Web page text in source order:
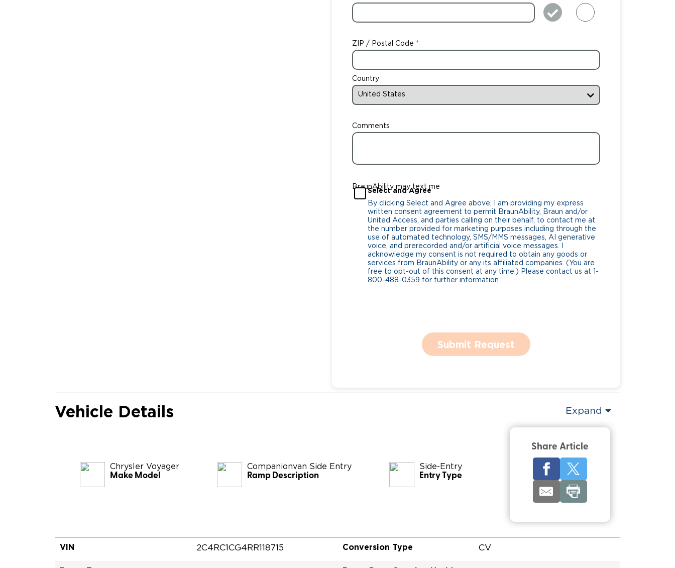
ZIP / Postal Code
Country
Comments
BraunAbility may text me
Select and Agree
By clicking Select and Agree above, I am providing my express
written consent agreement to permit BraunAbility, Braun and/or
United Access, and parties calling on their behalf, to contact me at
the number provided for marketing purposes including through the
use of automated technology, SMS/MMS messages, AI generative
voice, and prerecorded and/or artificial voice messages. I
acknowledge my consent is not required to obtain any goods or
services from BraunAbility or any its affiliated companies. (You are
free to opt-out of this consent at any time.) Please contact us at 1-
800-488-0359 for further information.
Submit Request
Vehicle Details Expand
Chrysler Voyager
Make Model
Companionvan Side Entry
Ramp Description
Side-Entry
Entry Type
Share Article
VIN 2C4RC1CG4RR118715 Conversion Type CV